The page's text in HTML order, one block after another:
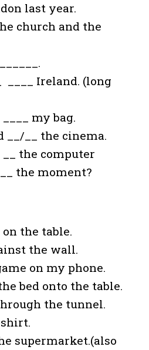
last year.
church and the
____ Ireland. (long
my bag.
__ the cinema.
the computer
the moment?
the table.
the wall.
on my phone.
bed onto the table.
the tunnel.
supermarket.(also